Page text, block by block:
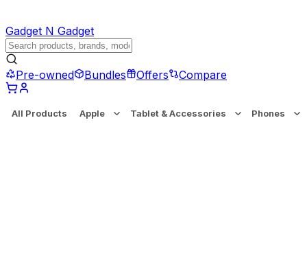
Gadget N Gadget
Pre-owned Bundles Offers Compare
All Products Apple Tablet & Accessories Phones